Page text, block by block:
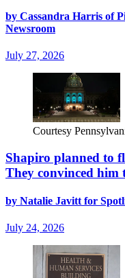
by Cassandra Harris of
Newsroom
July 27, 2026
Courtesy
Shapiro planned to
They convinced him
by Natalie Javitt for
July 24, 2026